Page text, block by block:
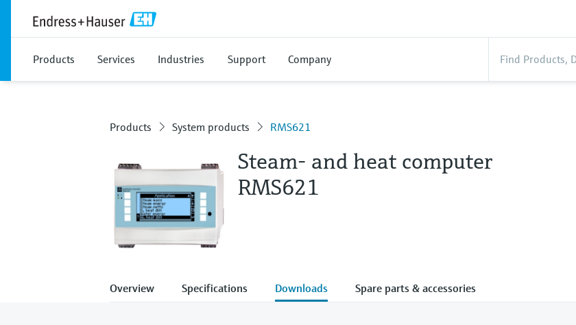
Products Services Industries Support Company
Products System products RMS621
Steam- and heat computer
RMS621
Overview Specifications Downloads Spare parts & accessories